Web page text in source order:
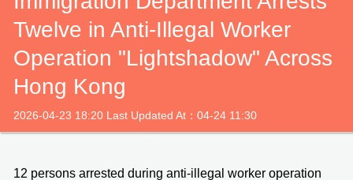
Twelve in Anti-Illegal Worker
Operation "Lightshadow" Across
Hong Kong
2026-04-23 18:20 Last Updated At：04-24 11:30
12 persons arrested during anti-illegal worker operation